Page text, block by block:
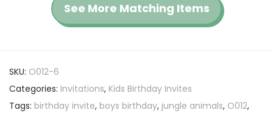
See More Matching Items
SKU: O012-6
Categories: Invitations, Kids Birthday Invites
Tags: birthday invite, boys birthday, jungle animals, O012,